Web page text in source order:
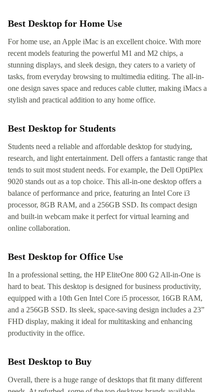
Best Desktop for Home Use
For home use, an Apple iMac is an excellent choice. With more
recent models featuring the powerful M1 and M2 chips, a
stunning displays, and sleek design, they caters to a variety of
tasks, from everyday browsing to multimedia editing. The all-in-
one design saves space and reduces cable clutter, making iMacs a
stylish and practical addition to any home office.
Best Desktop for Students
Students need a reliable and affordable desktop for studying,
research, and light entertainment. Dell offers a fantastic range that
tends to suit most student needs. For example, the Dell OptiPlex
9020 stands out as a top choice. This all-in-one desktop offers a
balance of performance and price, featuring an Intel Core i3
processor, 8GB RAM, and a 256GB SSD. Its compact design
and built-in webcam make it perfect for virtual learning and
online collaboration.
Best Desktop for Office Use
In a professional setting, the HP EliteOne 800 G2 All-in-One is
hard to beat. This desktop is designed for business productivity,
equipped with a 10th Gen Intel Core i5 processor, 16GB RAM,
and a 256GB SSD. Its sleek, space-saving design includes a 23”
FHD display, making it ideal for multitasking and enhancing
productivity in the office.
Best Desktop to Buy
Overall, there is a huge range of desktops that fit many different